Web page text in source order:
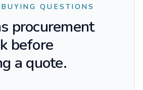
QUESTIONS
procurement
before
a quote.